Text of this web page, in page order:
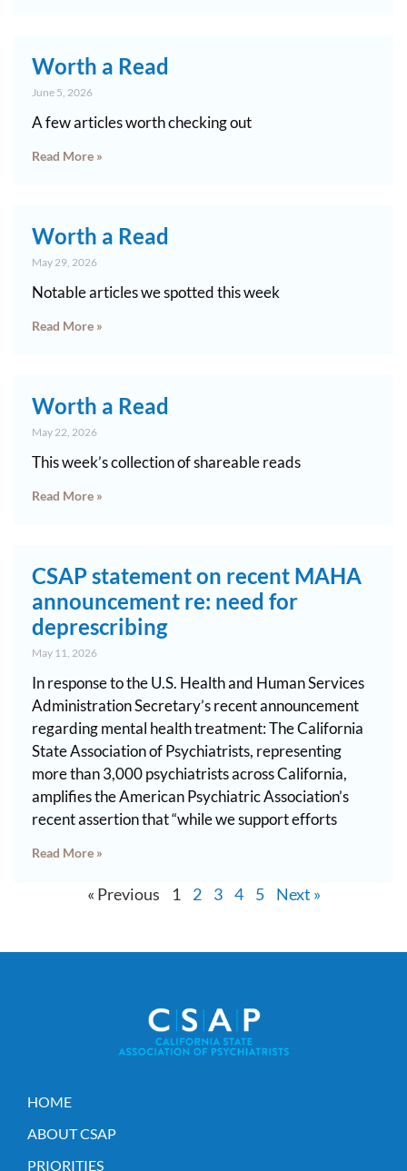
Worth a Read
June 5, 2026
A few articles worth checking out
Read More »
Worth a Read
May 29, 2026
Notable articles we spotted this week
Read More »
Worth a Read
May 22, 2026
This week’s collection of shareable reads
Read More »
CSAP statement on recent MAHA
announcement re: need for
deprescribing
May 11, 2026
In response to the U.S. Health and Human Services
Administration Secretary’s recent announcement
regarding mental health treatment: The California
State Association of Psychiatrists, representing
more than 3,000 psychiatrists across California,
amplifies the American Psychiatric Association’s
recent assertion that “while we support efforts
Read More »
« Previous 1 2 3 4 5 Next »
HOME
ABOUT CSAP
PRIORITIES